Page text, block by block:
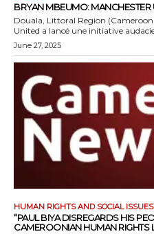
BRYAN MBEUMO:
Douala, Littoral Region
United a lancé une initiative
June 27, 2025
HUMAN RIGHTS AND SOCIAL ISSUES
“PAUL BIYA DISREGARDS HIS
CAMEROONIAN HUMAN RIGHTS